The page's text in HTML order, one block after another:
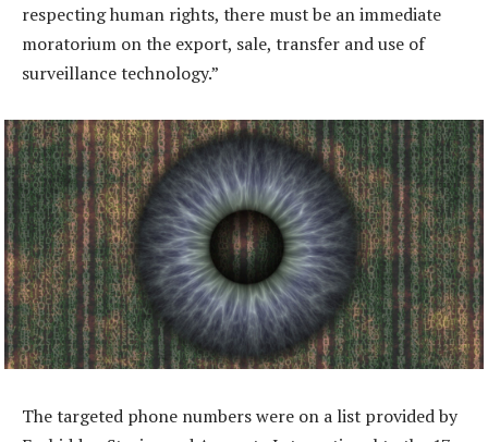
respecting human rights, there must be an immediate
moratorium on the export, sale, transfer and use of
surveillance technology.”
The targeted phone numbers were on a list provided by